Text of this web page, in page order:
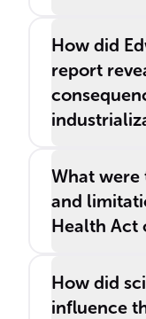
How did
report
What were
and
Health Act
How did
influence